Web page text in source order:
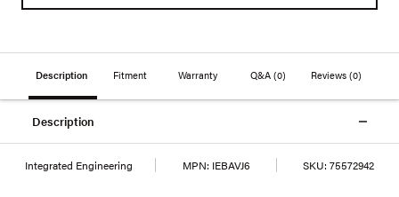
Description Fitment Warranty Q&A (0) Reviews(0)
Description
Integrated Engineering MPN: IEBAVJ6 SKU: 75572942